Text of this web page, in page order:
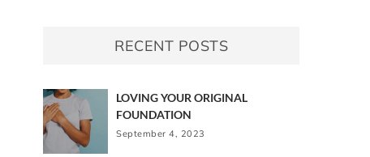
RECENT POSTS
LOVING YOUR ORIGINAL
FOUNDATION
September 4, 2023